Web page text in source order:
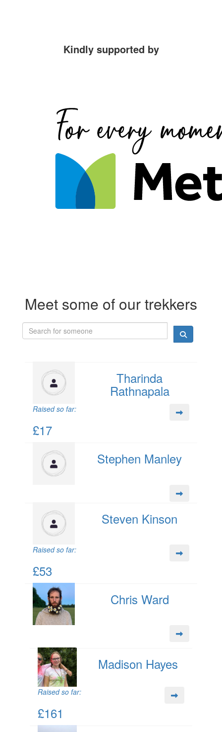
Kindly supported by
Meet some of our trekkers
Tharinda
Rathnapala
Raised so far:
£17
Stephen Manley
Steven Kinson
Raised so far:
£53
Chris Ward
Madison Hayes
Raised so far:
£161